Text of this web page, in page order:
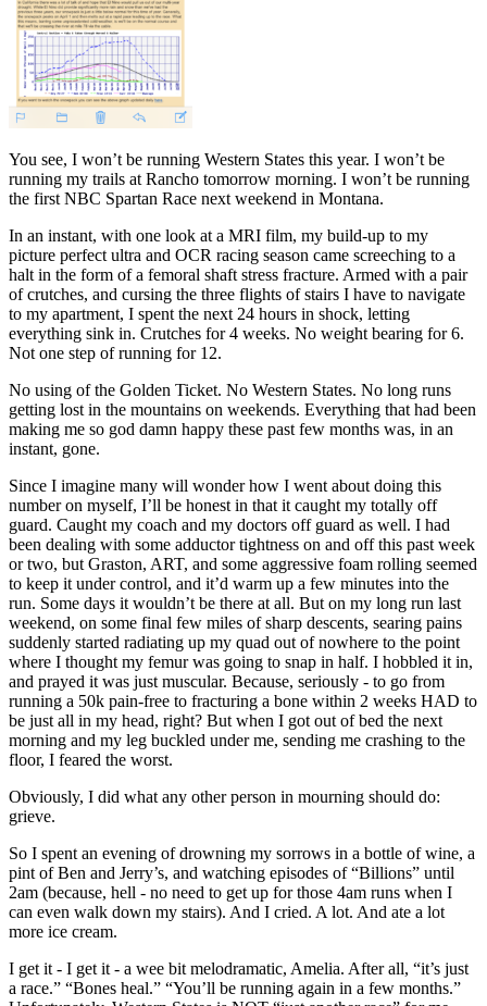
You see, I won’t be running Western States this year. I won’t be
running my trails at Rancho tomorrow morning. I won’t be running
the first NBC Spartan Race next weekend in Montana.
In an instant, with one look at a MRI film, my build-up to my
picture perfect ultra and OCR racing season came screeching to a
halt in the form of a femoral shaft stress fracture. Armed with a pair
of crutches, and cursing the three flights of stairs I have to navigate
to my apartment, I spent the next 24 hours in shock, letting
everything sink in. Crutches for 4 weeks. No weight bearing for 6.
Not one step of running for 12.
No using of the Golden Ticket. No Western States. No long runs
getting lost in the mountains on weekends. Everything that had been
making me so god damn happy these past few months was, in an
instant, gone.
Since I imagine many will wonder how I went about doing this
number on myself, I’ll be honest in that it caught my totally off
guard. Caught my coach and my doctors off guard as well. I had
been dealing with some adductor tightness on and off this past week
or two, but Graston, ART, and some aggressive foam rolling seemed
to keep it under control, and it’d warm up a few minutes into the
run. Some days it wouldn’t be there at all. But on my long run last
weekend, on some final few miles of sharp descents, searing pains
suddenly started radiating up my quad out of nowhere to the point
where I thought my femur was going to snap in half. I hobbled it in,
and prayed it was just muscular. Because, seriously - to go from
running a 50k pain-free to fracturing a bone within 2 weeks HAD to
be just all in my head, right? But when I got out of bed the next
morning and my leg buckled under me, sending me crashing to the
floor, I feared the worst.
Obviously, I did what any other person in mourning should do:
grieve.
So I spent an evening of drowning my sorrows in a bottle of wine, a
pint of Ben and Jerry’s, and watching episodes of “Billions” until
2am (because, hell - no need to get up for those 4am runs when I
can even walk down my stairs). And I cried. A lot. And ate a lot
more ice cream.
I get it - I get it - a wee bit melodramatic, Amelia. After all, “it’s just
a race.” “Bones heal.” “You’ll be running again in a few months.”